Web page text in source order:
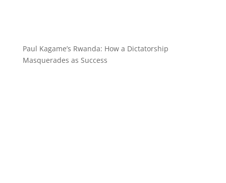
Paul Kagame’s Rwanda: How a Dictatorship
Masquerades as Success